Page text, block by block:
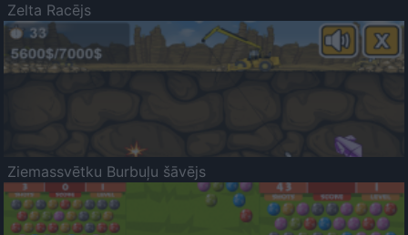
Zelta Racējs
Ziemassvētku Burbuļu šāvējs